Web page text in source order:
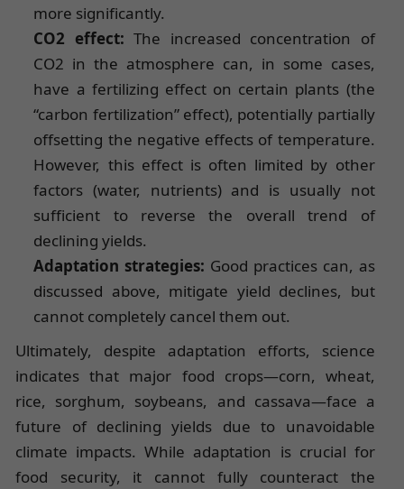
more significantly.
CO2 effect: The increased concentration of
CO2 in the atmosphere can, in some cases,
have a fertilizing effect on certain plants (the
“carbon fertilization” effect), potentially partially
offsetting the negative effects of temperature.
However, this effect is often limited by other
factors (water, nutrients) and is usually not
sufficient to reverse the overall trend of
declining yields.
Adaptation strategies: Good practices can, as
discussed above, mitigate yield declines, but
cannot completely cancel them out.
Ultimately, despite adaptation efforts, science
indicates that major food crops—corn, wheat,
rice, sorghum, soybeans, and cassava—face a
future of declining yields due to unavoidable
climate impacts. While adaptation is crucial for
food security, it cannot fully counteract the